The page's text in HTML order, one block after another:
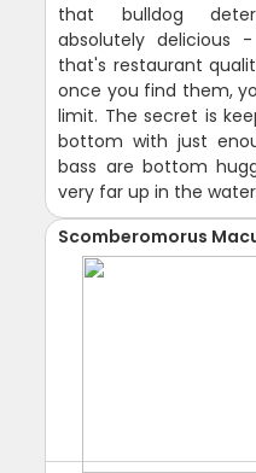
that bulldog
absolutely delicious
that's restaurant
once you find them,
limit. The secret is
bottom with just
bass are bottom
very far up in the
Scomberomorus